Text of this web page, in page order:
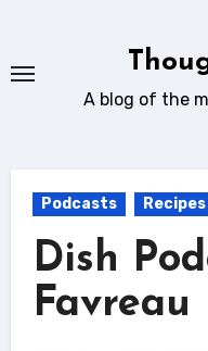
content
A blog of the
Podcasts Recipes
Dish
Favreau